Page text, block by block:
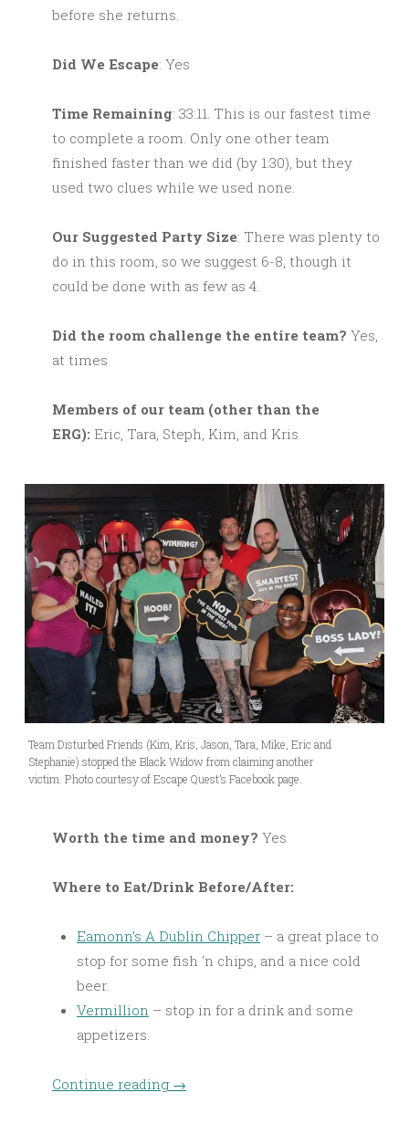
before she returns.
Did We Escape: Yes
Time Remaining: 33:11. This is our fastest time
to complete a room. Only one other team
finished faster than we did (by 1:30), but they
used two clues while we used none.
Our Suggested Party Size: There was plenty to
do in this room, so we suggest 6-8, though it
could be done with as few as 4.
Did the room challenge the entire team? Yes,
at times
Members of our team (other than the
ERG): Eric, Tara, Steph, Kim, and Kris
Team Disturbed Friends (Kim, Kris, Jason, Tara, Mike, Eric and
Stephanie) stopped the Black Widow from claiming another
victim. Photo courtesy of Escape Quest’s Facebook page.
Worth the time and money? Yes
Where to Eat/Drink Before/After:
Eamonn’s A Dublin Chipper – a great place to
stop for some fish ‘n chips, and a nice cold
beer.
Vermillion – stop in for a drink and some
appetizers.
Continue reading →